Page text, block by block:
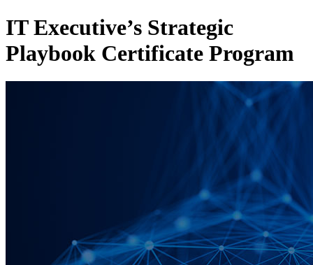
IT Executive’s Strategic
Playbook Certificate Program